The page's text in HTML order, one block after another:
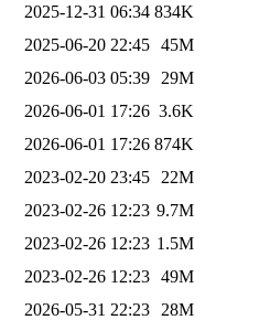
2025-12-31 06:34 834K
2025-06-20 22:45 45M
2026-06-03 05:39
29M
2026-06-01 17:26 3.6K
2026-06-01 17:26 874K
2023-02-20 23:45
22M
2023-02-26 12:23 9.7M
2023-02-26 12:23 1.5M
2023-02-26 12:23 49M
2026-05-31 22:23
28M